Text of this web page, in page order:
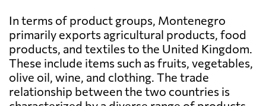
In terms of product groups, Montenegro
primarily exports agricultural products, food
products, and textiles to the United Kingdom.
These include items such as fruits, vegetables,
olive oil, wine, and clothing. The trade
relationship between the two countries is